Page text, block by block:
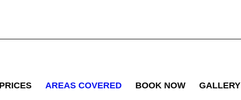
PRICES AREAS COVERED BOOK NOW GALLERY